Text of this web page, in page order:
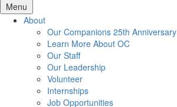
Menu
About
Our Companions 25th Anniversary
Learn More About OC
Our Staff
Our Leadership
Volunteer
Internships
Job Opportunities